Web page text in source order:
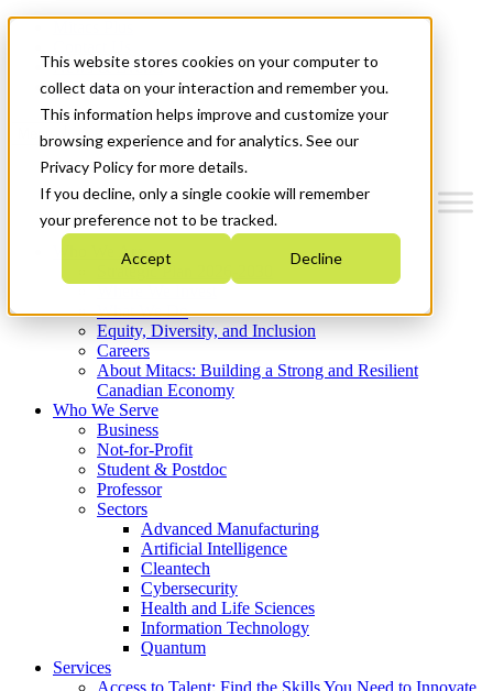
This website stores cookies on your computer to
collect data on your interaction and remember you.
This information helps improve and customize your
browsing experience and for analytics. See our
Privacy Policy for more details.
If you decline, only a single cookie will remember
your preference not to be tracked.
Accept Decline
News & Events
Get Started
Menu
Who We Are
Strategic Plan 2026-2030
What We Do
Equity, Diversity, and Inclusion
Careers
About Mitacs: Building a Strong and Resilient
Canadian Economy
Who We Serve
Business
Not-for-Profit
Student & Postdoc
Professor
Sectors
Advanced Manufacturing
Artificial Intelligence
Cleantech
Cybersecurity
Health and Life Sciences
Information Technology
Quantum
Services
Access to Talent: Find the Skills You Need to Innovate